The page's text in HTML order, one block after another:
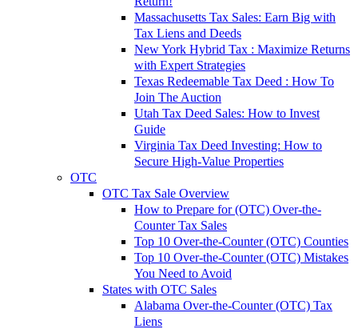
Massachusetts Tax Sales: Earn Big with
Tax Liens and Deeds
New York Hybrid Tax : Maximize Returns
with Expert Strategies
Texas Redeemable Tax Deed : How To
Join The Auction
Utah Tax Deed Sales: How to Invest
Guide
Virginia Tax Deed Investing: How to
Secure High-Value Properties
OTC
OTC Tax Sale Overview
How to Prepare for (OTC) Over-the-
Counter Tax Sales
Top 10 Over-the-Counter (OTC) Counties
Top 10 Over-the-Counter (OTC) Mistakes
You Need to Avoid
States with OTC Sales
Alabama Over-the-Counter (OTC) Tax
Liens